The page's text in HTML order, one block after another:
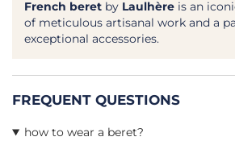
French beret by Laulhère is an
of meticulous artisanal work and a
exceptional accessories.
FREQUENT QUESTIONS
how to wear a beret?